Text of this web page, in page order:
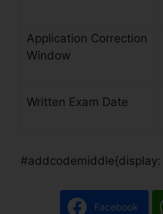
Application Correction
Window
Written Exam Date
#addcodemiddle{display:
Facebook